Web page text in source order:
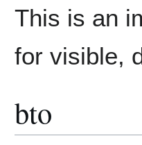
This is an
for visible,
bto